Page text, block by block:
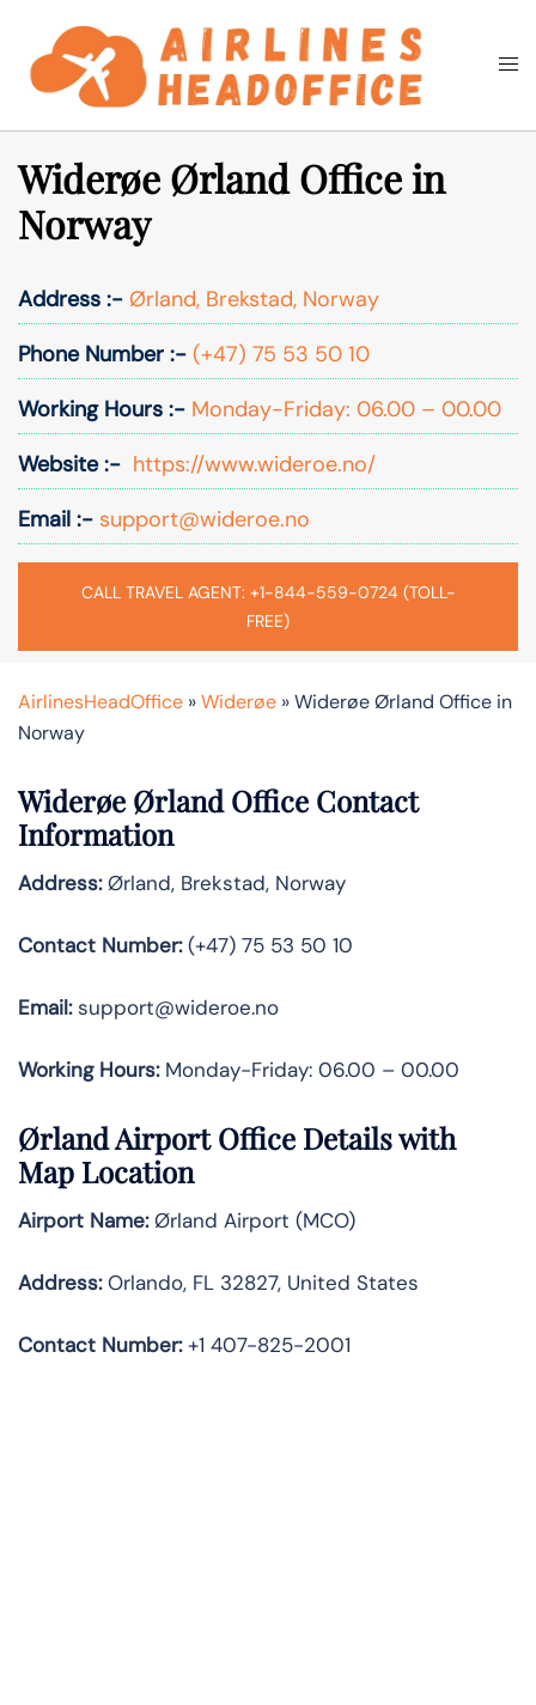
content
Search
Widerøe Ørland Office in
Norway
Address :- Ørland, Brekstad, Norway
Phone Number :- (+47) 75 53 50 10
Working Hours :- Monday-Friday: 06.00 – 00.00
Website :- https://www.wideroe.no/
Email :- support@wideroe.no
CALL TRAVEL AGENT: +1-844-559-0724 (TOLL-
FREE)
AirlinesHeadOffice »Widerøe »Widerøe Ørland Office in
Norway
Widerøe Ørland Office Contact
Information
Address:Ørland, Brekstad, Norway
Contact Number:(+47) 75 53 50 10
Email:support@wideroe.no
Working Hours:Monday-Friday: 06.00 – 00.00
Ørland Airport Office Details with
Map Location
Airport Name:Ørland Airport (MCO)
Address:Orlando, FL 32827, United States
Contact Number:+1 407-825-2001